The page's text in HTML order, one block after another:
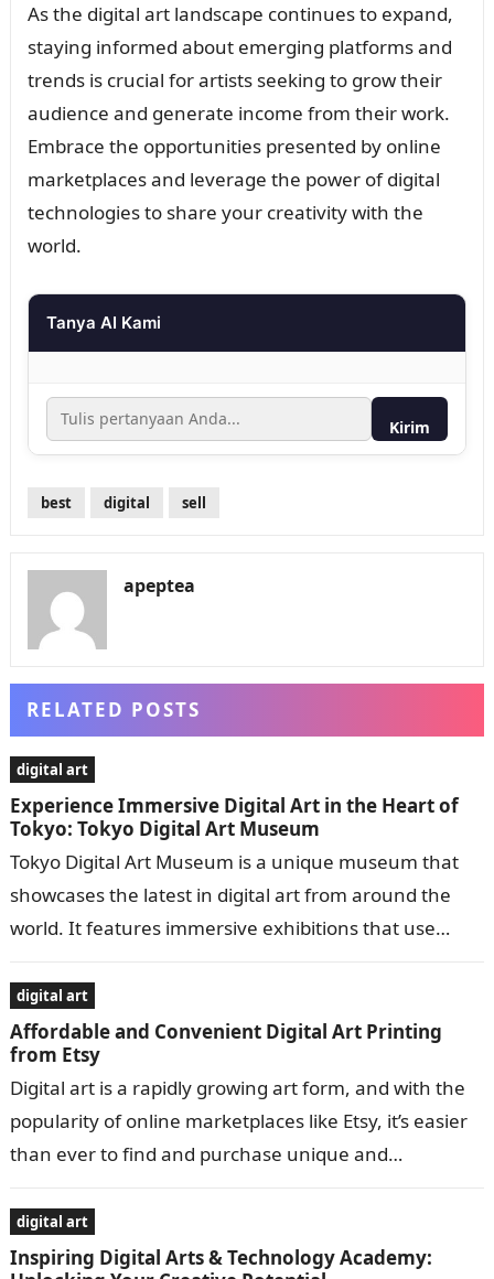
As the digital art landscape continues to expand,
staying informed about emerging platforms and
trends is crucial for artists seeking to grow their
audience and generate income from their work.
Embrace the opportunities presented by online
marketplaces and leverage the power of digital
technologies to share your creativity with the
world.
Tanya AI Kami
Kirim
best digital sell
apeptea
RELATED POSTS
digital art
Experience Immersive Digital Art in the Heart of
Tokyo: Tokyo Digital Art Museum
Tokyo Digital Art Museum is a unique museum that
showcases the latest in digital art from around the
world. It features immersive exhibitions that use
digital art
Affordable and Convenient Digital Art Printing
from Etsy
Digital art is a rapidly growing art form, and with the
popularity of online marketplaces like Etsy, it’s easier
than ever to find and purchase unique and
digital art
Inspiring Digital Arts & Technology Academy: